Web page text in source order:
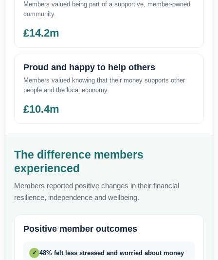
Members valued being part of a supportive, member-owned
community.
£14.2m
Proud and happy to help others
Members valued knowing that their money supports other
people and the local economy.
£10.4m
The difference members
experienced
Members reported positive changes in their financial
resilience, independence and wellbeing.
Positive member outcomes
✓ 48% felt less stressed and worried about money